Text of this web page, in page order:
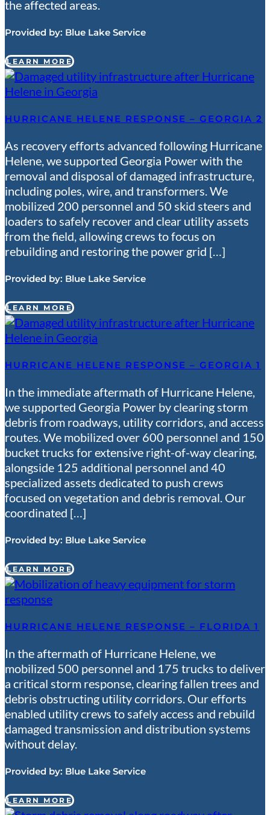
the affected areas.
Provided by: Blue Lake Service
LEARN MORE
HURRICANE HELENE RESPONSE – GEORGIA 2
As recovery efforts advanced following Hurricane
Helene, we supported Georgia Power with the
removal and disposal of damaged infrastructure,
including poles, wire, and transformers. We
mobilized 200 personnel and 50 skid steers and
loaders to safely recover and clear utility assets
from the field, allowing crews to focus on
rebuilding and restoring the power grid […]
Provided by: Blue Lake Service
LEARN MORE
HURRICANE HELENE RESPONSE – GEORGIA 1
In the immediate aftermath of Hurricane Helene,
we supported Georgia Power by clearing storm
debris from roadways, utility corridors, and access
routes. We mobilized over 600 personnel and 150
bucket trucks for extensive right-of-way clearing,
alongside 125 additional personnel and 40
specialized assets dedicated to push crews
focused on vegetation and debris removal. Our
coordinated […]
Provided by: Blue Lake Service
LEARN MORE
HURRICANE HELENE RESPONSE – FLORIDA 1
In the aftermath of Hurricane Helene, we
mobilized 500 personnel and 175 trucks to deliver
a critical storm response, clearing fallen trees and
debris obstructing utility corridors. Our efforts
enabled utility crews to safely access and rebuild
damaged transmission and distribution systems
without delay.
Provided by: Blue Lake Service
LEARN MORE